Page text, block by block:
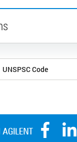
UNSPSC Code